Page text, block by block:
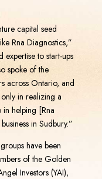
capital seed
Rna Diagnostics,”
to start-ups
spoke of the
across Ontario, and
in realizing a
in helping [Rna
in Sudbury.”
have been
of the Golden
Investors (YAI),